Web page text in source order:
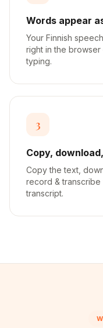
Words appear
Your Finnish
right in the
typing.
3
Copy,
Copy the text,
record &
transcript.